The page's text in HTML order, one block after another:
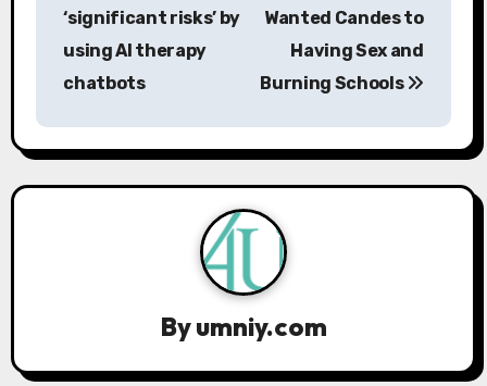
n
a
a
‘significant risks’ by
using AI therapy
chatbots
Wanted Candes to
Having Sex and
Burning Schools
Byumniy.com